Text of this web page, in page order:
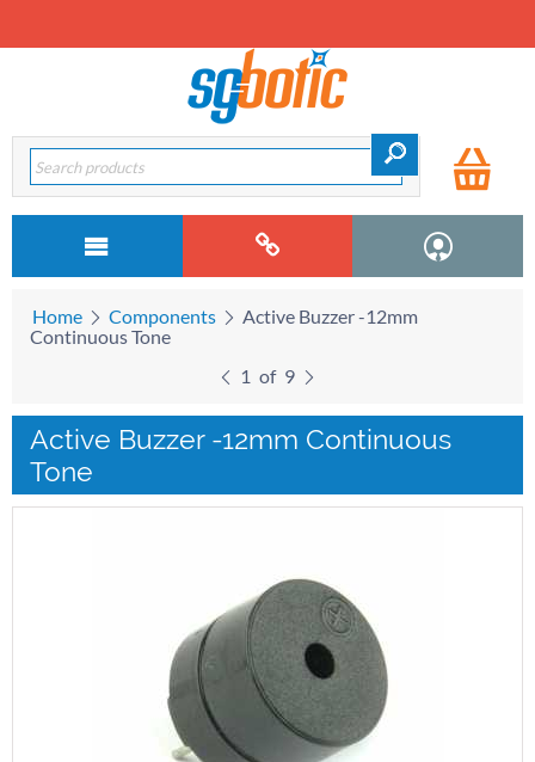
Home Components
Active Buzzer -12mm
Continuous Tone
1 of 9
Active Buzzer -12mm Continuous
Tone